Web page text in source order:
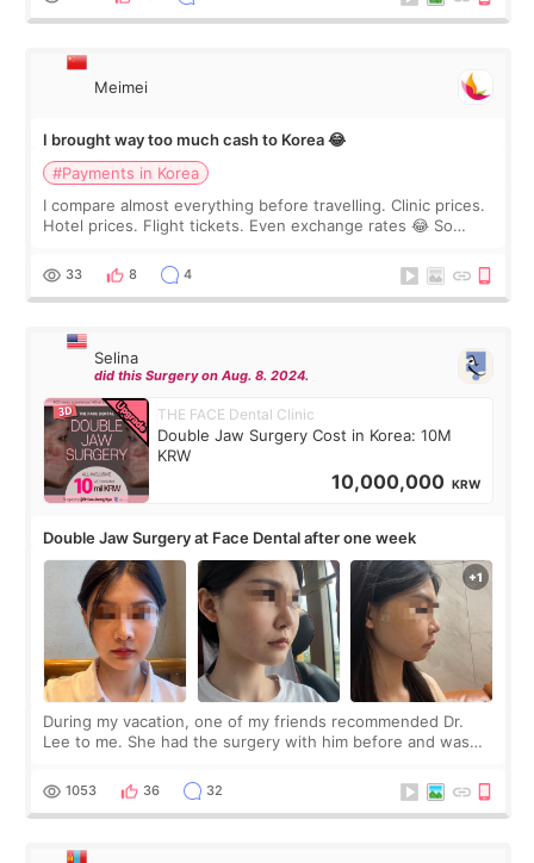
Meimei
I brought way too much cash to Korea 😂
#Payments in Korea
I compare almost everything before travelling. Clinic prices.
Hotel prices. Flight tickets. Even exchange rates 😂 So
thought I would ne
33 8 4
Selina
did this Surgery on Aug. 8. 2024.
THE FACE Dental Clinic
Double Jaw Surgery Cost in Korea: 10M
KRW
10,000,000 KRW
Double Jaw Surgery at Face Dental after one week
During my vacation, one of my friends recommended Dr.
Lee to me. She had the surgery with him before and was
Dr. Lee as well. When I fir
1053 36 32